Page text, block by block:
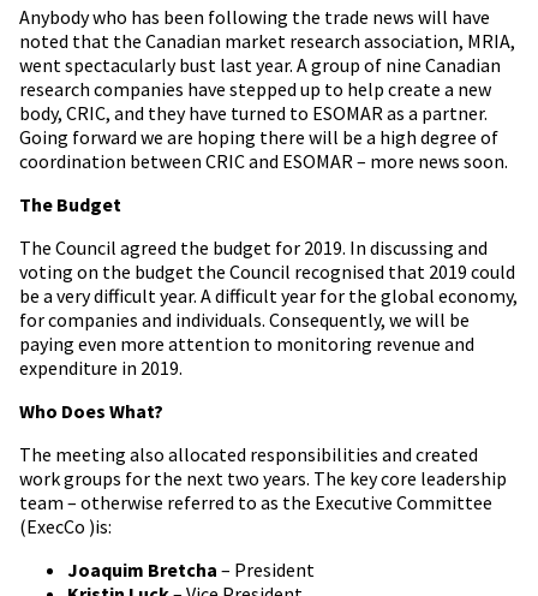
Anybody who has been following the trade news will have
noted that the Canadian market research association, MRIA,
went spectacularly bust last year. A group of nine Canadian
research companies have stepped up to help create a new
body, CRIC, and they have turned to ESOMAR as a partner.
Going forward we are hoping there will be a high degree of
coordination between CRIC and ESOMAR – more news soon.
The Budget
The Council agreed the budget for 2019. In discussing and
voting on the budget the Council recognised that 2019 could
be a very difficult year. A difficult year for the global economy,
for companies and individuals. Consequently, we will be
paying even more attention to monitoring revenue and
expenditure in 2019.
Who Does What?
The meeting also allocated responsibilities and created
work groups for the next two years. The key core leadership
team – otherwise referred to as the Executive Committee
(ExecCo )is:
Joaquim Bretcha – President